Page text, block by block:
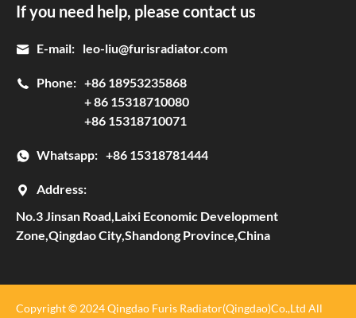
If you need help, please contact us
E-mail: leo-liu@furisradiator.com
Phone: +86 18953235868
+ 86 15318710080
+86 15318710071
Whatsapp: +86 15318781444
Address:
No.3 Jinsan Road,Laixi Economic Development
Zone,Qingdao City,Shandong Province,China
Copyright © 2024 Qingdao Furis Radiator(Qingdao)Co.,Ltd All